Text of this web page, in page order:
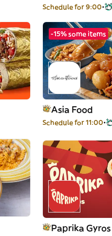
Schedule for 9:00
-15% some items
Asia Food
Schedule for 11:00
Paprika Gyros